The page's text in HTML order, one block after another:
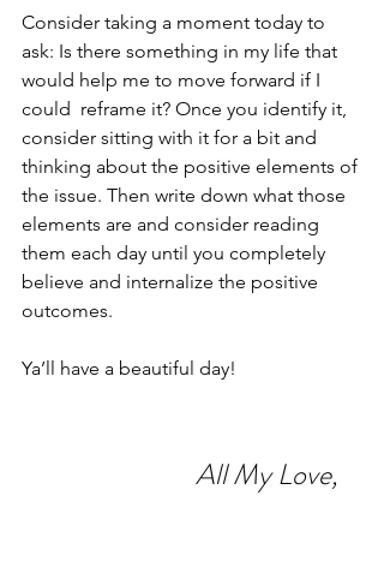
Consider taking a moment today to
ask: Is there something in my life that
would help me to move forward if I
could  reframe it? Once you identify it,
consider sitting with it for a bit and
thinking about the positive elements of
the issue. Then write down what those
elements are and consider reading
them each day until you completely
believe and internalize the positive
outcomes.
Ya’ll have a beautiful day!
                             All My Love,